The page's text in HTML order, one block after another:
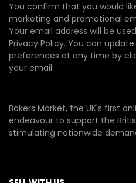
You confirm that you would
marketing and promotional
Your email address will be
Privacy Policy. You can
preferences at any time by
your email.
Bakers Market, the UK's first
endeavour to support the
stimulating nationwide